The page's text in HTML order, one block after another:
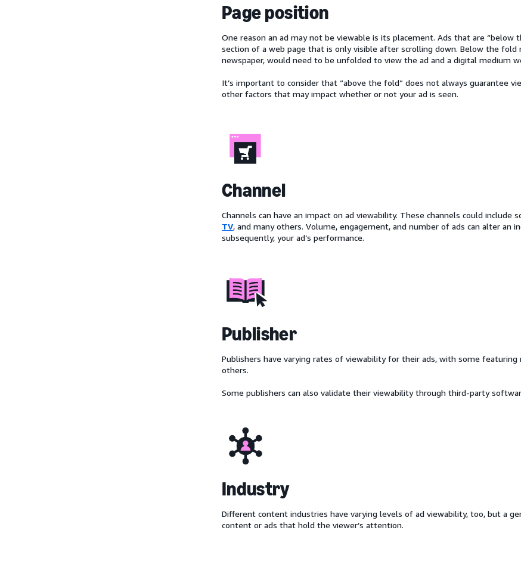
Page position
One reason an ad may not be viewable is its placement. Ads that are
section of a web page that is only visible after scrolling down. Below the fold
newspaper, would need to be unfolded to view the ad and a digital medium
It’s important to consider that “above the fold” does not always guarantee
other factors that may impact whether or not your ad is seen.
Channel
Channels can have an impact on ad viewability. These channels could include
TV, and many others. Volume, engagement, and number of ads can alter an
subsequently, your ad’s performance.
Publisher
Publishers have varying rates of viewability for their ads, with some
others.
Some publishers can also validate their viewability through third-party
Industry
Different content industries have varying levels of ad viewability, too, but a
content or ads that hold the viewer’s attention.